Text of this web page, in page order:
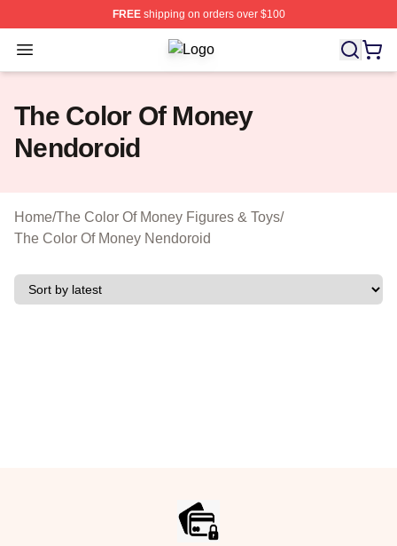
FREEshipping on orders over $100
Open menu The Color Of Money Shop ⚡️
The Color Of Money
Nendoroid
Home/The Color Of Money Figures & Toys/
The Color Of Money Nendoroid